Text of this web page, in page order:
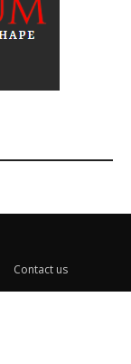
Contact us